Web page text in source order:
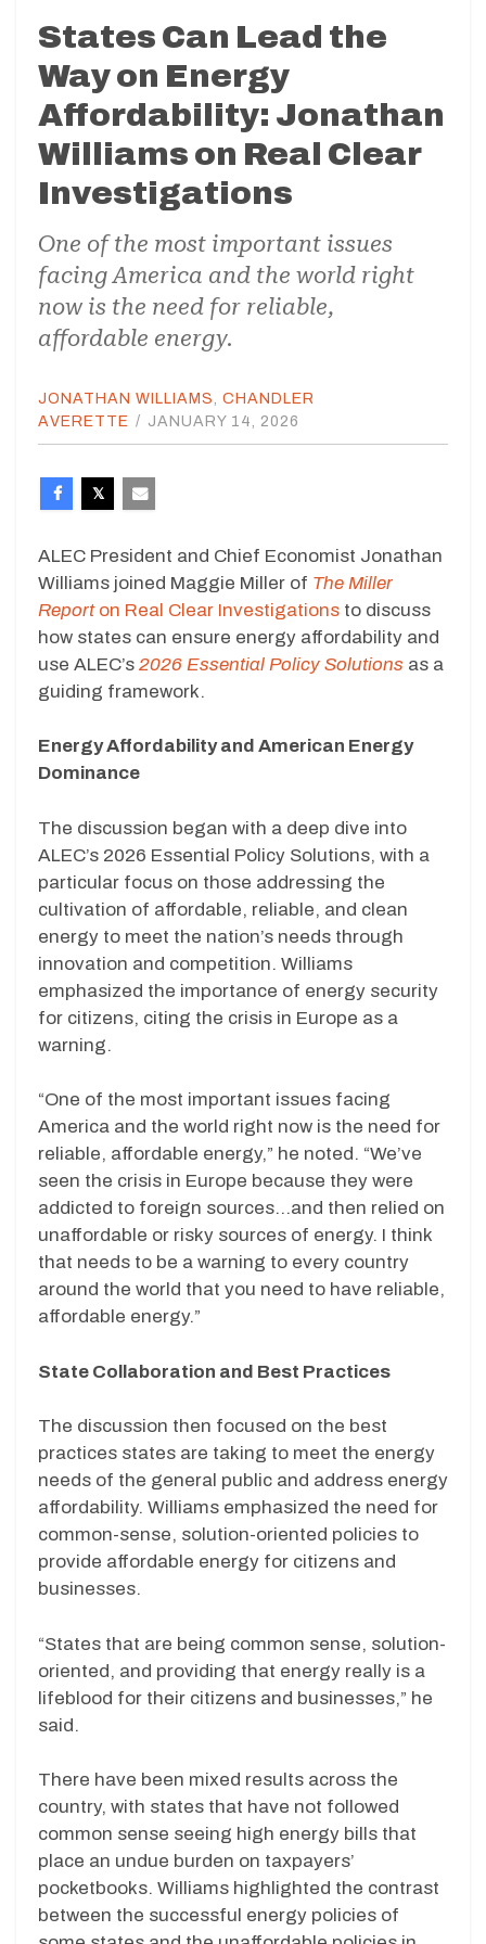
States Can Lead the
Way on Energy
Affordability: Jonathan
Williams on Real Clear
Investigations
One of the most important issues
facing America and the world right
now is the need for reliable,
affordable energy.
JONATHAN WILLIAMS
CHANDLER
AVERETTE / JANUARY 14, 2026
ALEC President and Chief Economist Jonathan
Williams joined Maggie Miller of The Miller
Reporton Real Clear Investigations to discuss
how states can ensure energy affordability and
use ALEC’s 2026 Essential Policy Solutions as a
guiding framework.
Energy Affordability and American Energy
Dominance
The discussion began with a deep dive into
ALEC’s 2026 Essential Policy Solutions, with a
particular focus on those addressing the
cultivation of affordable, reliable, and clean
energy to meet the nation’s needs through
innovation and competition. Williams
emphasized the importance of energy security
for citizens, citing the crisis in Europe as a
warning.
“One of the most important issues facing
America and the world right now is the need for
reliable, affordable energy,” he noted. “We’ve
seen the crisis in Europe because they were
addicted to foreign sources…and then relied on
unaffordable or risky sources of energy. I think
that needs to be a warning to every country
around the world that you need to have reliable,
affordable energy.”
State Collaboration and Best Practices
The discussion then focused on the best
practices states are taking to meet the energy
needs of the general public and address energy
affordability. Williams emphasized the need for
common-sense, solution-oriented policies to
provide affordable energy for citizens and
businesses.
“States that are being common sense, solution-
oriented, and providing that energy really is a
lifeblood for their citizens and businesses,” he
said.
There have been mixed results across the
country, with states that have not followed
common sense seeing high energy bills that
place an undue burden on taxpayers’
pocketbooks. Williams highlighted the contrast
between the successful energy policies of